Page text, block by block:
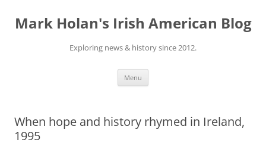
content
Mark Holan's Irish American Blog
Exploring news & history since 2012.
Menu
When hope and history rhymed in Ireland,
1995